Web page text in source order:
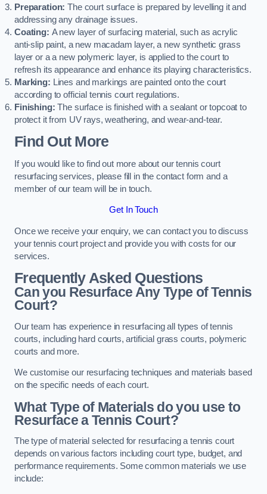
Preparation: The court surface is prepared by levelling it and
addressing any drainage issues.
Coating: A new layer of surfacing material, such as acrylic
anti-slip paint, a new macadam layer, a new synthetic grass
layer or a a new polymeric layer, is applied to the court to
refresh its appearance and enhance its playing characteristics.
Marking: Lines and markings are painted onto the court
according to official tennis court regulations.
Finishing: The surface is finished with a sealant or topcoat to
protect it from UV rays, weathering, and wear-and-tear.
Find Out More
If you would like to find out more about our tennis court
resurfacing services, please fill in the contact form and a
member of our team will be in touch.
Get In Touch
Once we receive your enquiry, we can contact you to discuss
your tennis court project and provide you with costs for our
services.
Frequently Asked Questions
Can you Resurface Any Type of Tennis
Court?
Our team has experience in resurfacing all types of tennis
courts, including hard courts, artificial grass courts, polymeric
courts and more.
We customise our resurfacing techniques and materials based
on the specific needs of each court.
What Type of Materials do you use to
Resurface a Tennis Court?
The type of material selected for resurfacing a tennis court
depends on various factors including court type, budget, and
performance requirements. Some common materials we use
include: